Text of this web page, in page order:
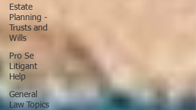
Estate
Planning -
Trusts and
Wills
Pro Se
Litigant
Help
General
Law Topics